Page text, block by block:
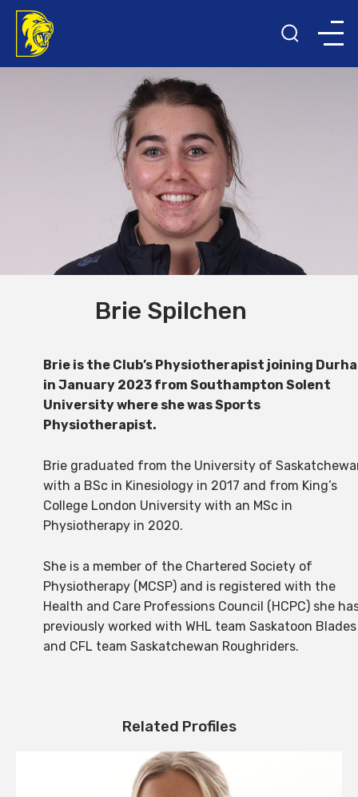
Brie Spilchen
Brie is the Club’s Physiotherapist joining
in January 2023 from Southampton Solent
University where she was Sports
Physiotherapist.
Brie graduated from the University of
with a BSc in Kinesiology in 2017 and from King’s
College London University with an MSc in
Physiotherapy in 2020.
She is a member of the Chartered Society of
Physiotherapy (MCSP) and is registered with the
Health and Care Professions Council (HCPC) she
previously worked with WHL team Saskatoon Blades
and CFL team Saskatchewan Roughriders.
Related Profiles